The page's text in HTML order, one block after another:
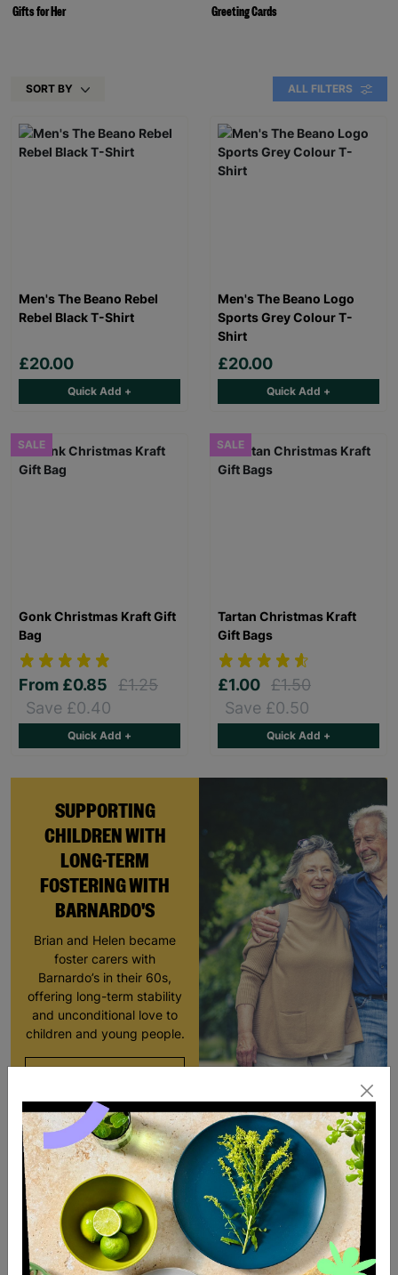
Gifts for Her Greeting Cards
SORT BY ALL FILTERS
SUPPORTING
CHILDREN WITH
LONG-TERM
FOSTERING WITH
BARNARDO'S
Brian and Helen became
foster carers with
Barnardo’s in their 60s,
offering long-term stability
and unconditional love to
children and young people.
Men's The Beano Rebel
Rebel Black T-Shirt
£20.00
Quick Add +
Men's The Beano Logo
Sports Grey Colour T-
Shirt
£20.00
Quick Add +
SALE
Gonk Christmas Kraft Gift
Bag
From £0.85
£1.25
Save £0.40
Quick Add +
SALE
Tartan Christmas Kraft
Gift Bags
£1.00 £1.50
Save £0.50
Quick Add +
SALE SALE